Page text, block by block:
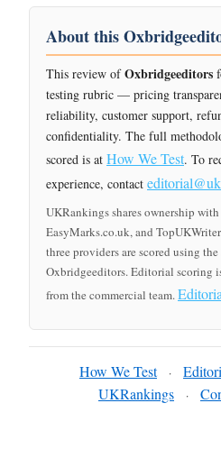
About this
This review ofOxbridgeeditors
testing rubric — pricing
reliability, customer support,
confidentiality. The full
scored is at How We Test. To
experience, contact
UKRankings shares ownership
EasyMarks.co.uk, and
three providers are scored using
Oxbridgeeditors. Editorial scoring
from the commercial team.
How We Test ·
UKRankings
·